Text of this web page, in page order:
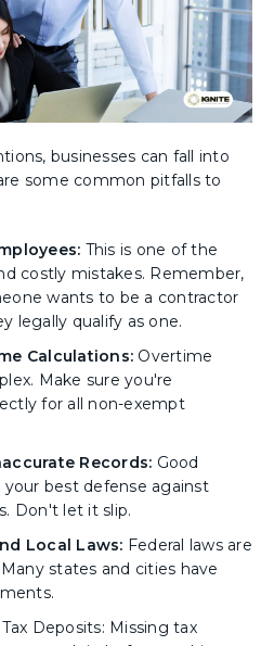
businesses can fall into
some common pitfalls to
This is one of the
costly mistakes. Remember,
wants to be a contractor
legally qualify as one.
Calculations: Overtime
Make sure you're
for all non-exempt
Records: Good
best defense against
Don't let it slip.
Local Laws: Federal laws are
states and cities have
Deposits: Missing tax